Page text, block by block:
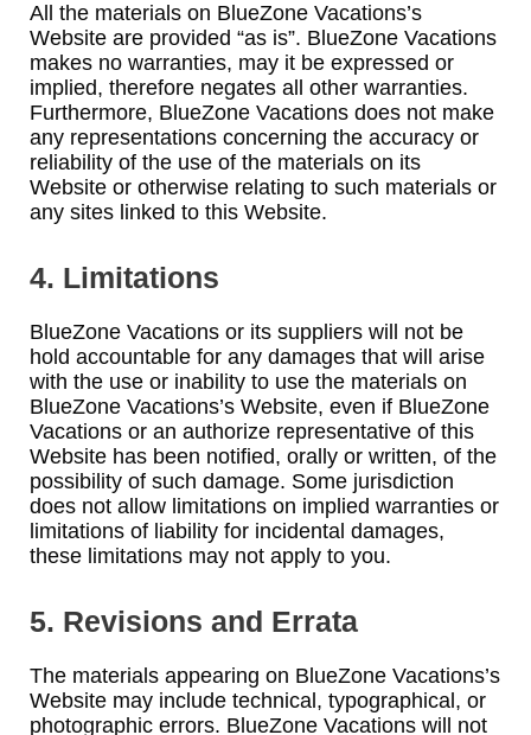
All the materials on BlueZone Vacations’s
Website are provided “as is”. BlueZone Vacations
makes no warranties, may it be expressed or
implied, therefore negates all other warranties.
Furthermore, BlueZone Vacations does not make
any representations concerning the accuracy or
reliability of the use of the materials on its
Website or otherwise relating to such materials or
any sites linked to this Website.
4. Limitations
BlueZone Vacations or its suppliers will not be
hold accountable for any damages that will arise
with the use or inability to use the materials on
BlueZone Vacations’s Website, even if BlueZone
Vacations or an authorize representative of this
Website has been notified, orally or written, of the
possibility of such damage. Some jurisdiction
does not allow limitations on implied warranties or
limitations of liability for incidental damages,
these limitations may not apply to you.
5. Revisions and Errata
The materials appearing on BlueZone Vacations’s
Website may include technical, typographical, or
photographic errors. BlueZone Vacations will not